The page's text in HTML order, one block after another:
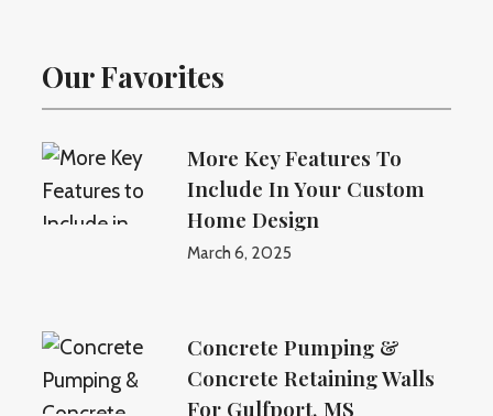
Our Favorites
More Key Features To
Include In Your Custom
Home Design
March 6, 2025
Concrete Pumping &
Concrete Retaining Walls
For Gulfport, MS